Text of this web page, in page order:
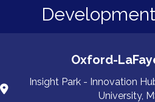
Oxford-
Insight Park - Innovation
University,